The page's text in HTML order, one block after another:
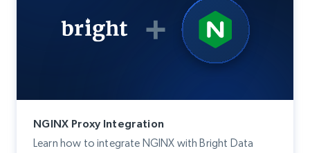
NGINX Proxy Integration
Learn how to integrate NGINX with Bright Data